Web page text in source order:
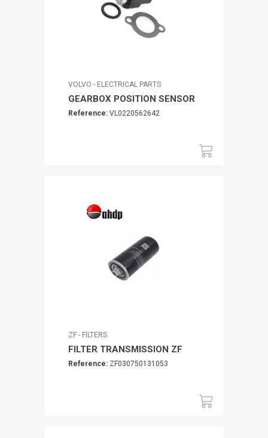
VOLVO - ELECTRICAL PARTS
GEARBOX POSITION SENSOR
Reference: VL0220562642
ZF - FILTERS
FILTER TRANSMISSION ZF
Reference: ZF030750131053